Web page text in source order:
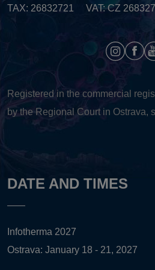
TAX: 26832721 VAT: CZ
Registered in the commercial
by the Regional Court in Ostrava,
DATE AND TIMES
Infotherma 2027
Ostrava: January 18 - 21, 2027